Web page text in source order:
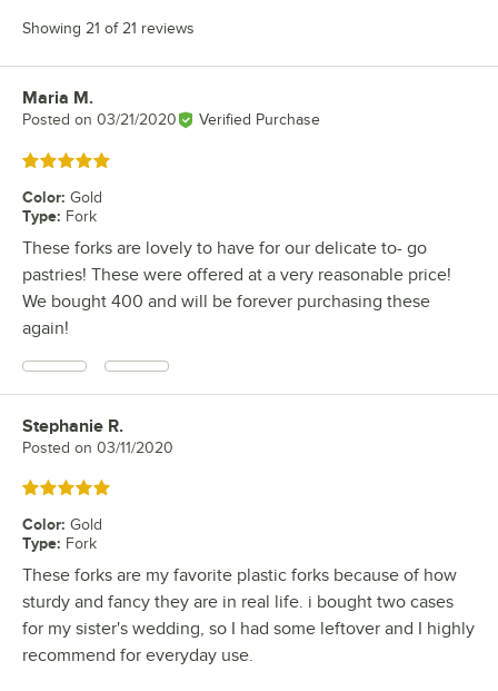
Showing 21 of 21 reviews
Review by
Maria M.
Posted on 03/21/2020 Verified Purchase
Rated 5 out of 5 stars
Color: Gold
Type: Fork
These forks are lovely to have for our delicate to- go
pastries! These were offered at a very reasonable price!
We bought 400 and will be forever purchasing these
again!
Review by
Stephanie R.
Posted on 03/11/2020
Rated 5 out of 5 stars
Color: Gold
Type: Fork
These forks are my favorite plastic forks because of how
sturdy and fancy they are in real life. i bought two cases
for my sister's wedding, so I had some leftover and I highly
recommend for everyday use.